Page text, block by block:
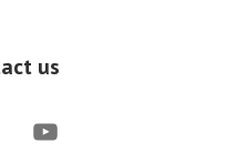
us
YouTube